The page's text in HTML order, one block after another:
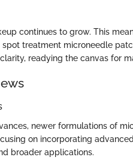
continues to grow. This
spot treatment microneedle
readying the canvas for
newer formulations of
on incorporating
broader applications.